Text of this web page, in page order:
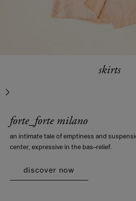
skirts
next
forte_forte milano
an intimate tale of emptiness and
center, expressive in the bas–relief.
discover now